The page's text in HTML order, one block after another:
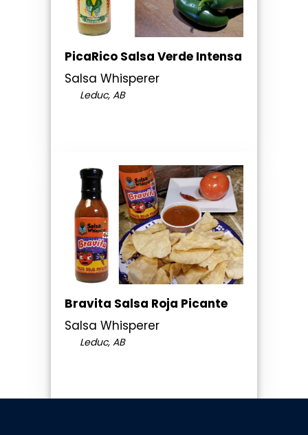
PicaRico Salsa Verde Intensa
Salsa Whisperer
Leduc, AB
Bravita Salsa Roja Picante
Salsa Whisperer
Leduc, AB